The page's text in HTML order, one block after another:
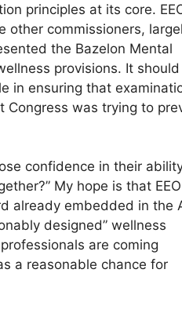
principles at its core.
other commissioners,
the Bazelon Mental
provisions. It
in ensuring that
Congress was trying to
confidence in their
My hope is that
already embedded in the
designed” wellness
are coming
a reasonable chance for